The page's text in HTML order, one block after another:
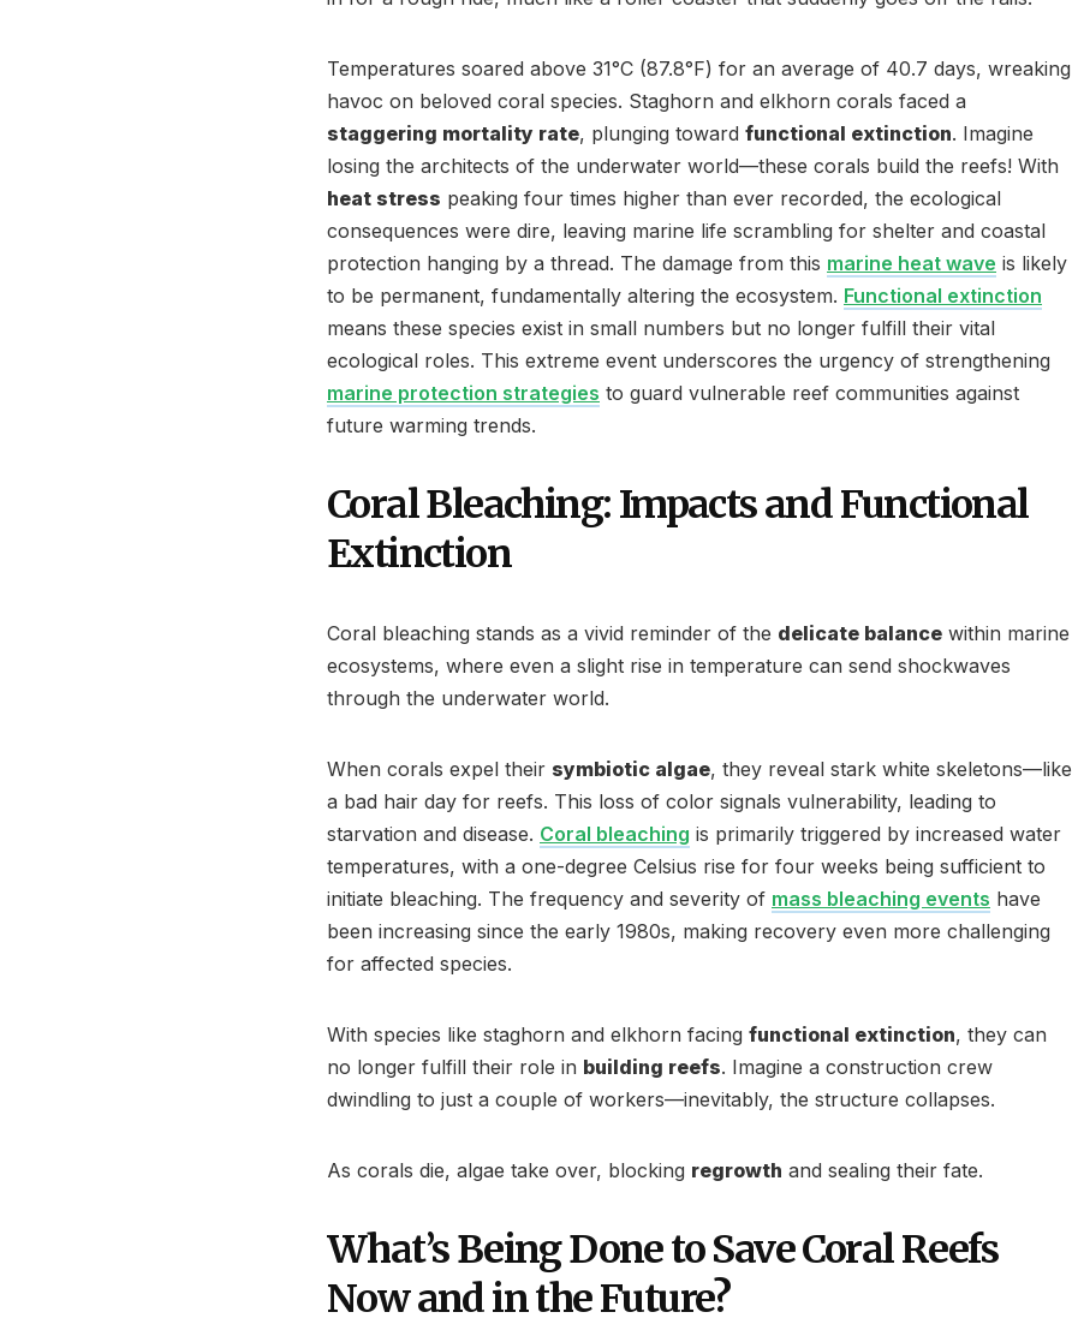
Temperatures soared above 31°C (87.8°F) for an average of 40.7 days, wreaking
havoc on beloved coral species. Staghorn and elkhorn corals faced a
staggering mortality rate, plunging toward functional extinction. Imagine
losing the architects of the underwater world—these corals build the reefs! With
heat stress peaking four times higher than ever recorded, the ecological
consequences were dire, leaving marine life scrambling for shelter and coastal
protection hanging by a thread. The damage from this marine heat wave is likely
to be permanent, fundamentally altering the ecosystem. Functional extinction
means these species exist in small numbers but no longer fulfill their vital
ecological roles. This extreme event underscores the urgency of strengthening
marine protection strategies to guard vulnerable reef communities against
future warming trends.
Coral Bleaching: Impacts and Functional
Extinction
Coral bleaching stands as a vivid reminder of the delicate balance within marine
ecosystems, where even a slight rise in temperature can send shockwaves
through the underwater world.
When corals expel their symbiotic algae, they reveal stark white skeletons—like
a bad hair day for reefs. This loss of color signals vulnerability, leading to
starvation and disease. Coral bleaching is primarily triggered by increased water
temperatures, with a one-degree Celsius rise for four weeks being sufficient to
initiate bleaching. The frequency and severity of mass bleaching events have
been increasing since the early 1980s, making recovery even more challenging
for affected species.
With species like staghorn and elkhorn facing functional extinction, they can
no longer fulfill their role in building reefs. Imagine a construction crew
dwindling to just a couple of workers—inevitably, the structure collapses.
As corals die, algae take over, blocking regrowth and sealing their fate.
What’s Being Done to Save Coral Reefs
Now and in the Future?